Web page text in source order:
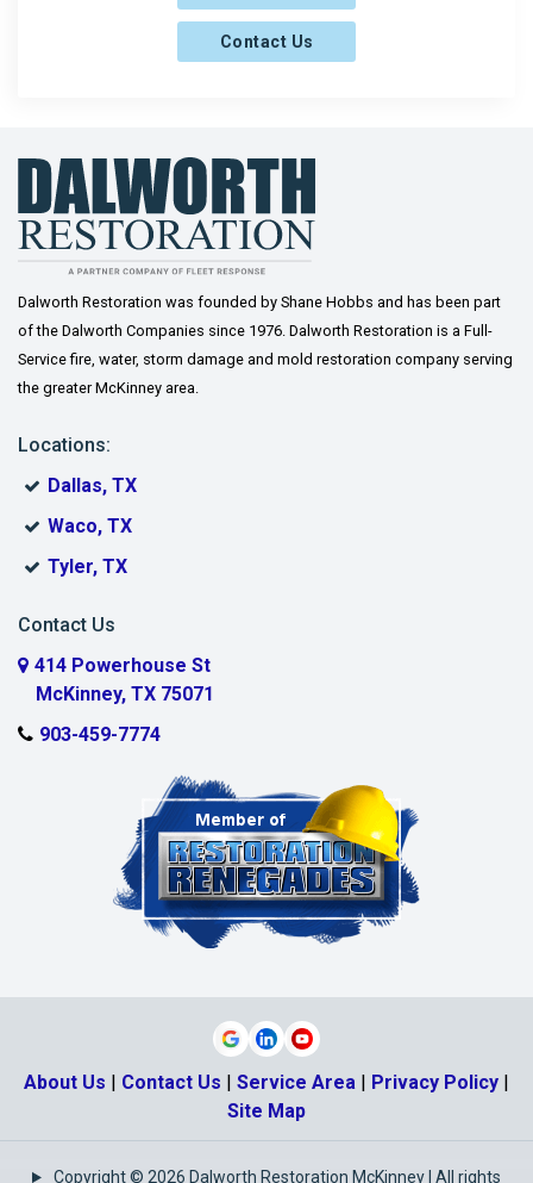
Gunter
Howe
Josephine
Lavon
McKinney
Melissa
Nevada
Pottsboro
Prosper
Contact Us
Dalworth Restoration was founded by Shane Hobbs and has been part
of the Dalworth Companies since 1976. Dalworth Restoration is a Full-
Service fire, water, storm damage and mold restoration company serving
the greater McKinney area.
Locations:
Dallas, TX
Waco, TX
Tyler, TX
Contact Us
414 Powerhouse St
McKinney, TX 75071
903-459-7774
About Us | Contact Us | Service Area | Privacy Policy |
Site Map
Copyright © 2026 Dalworth Restoration McKinney | All rights